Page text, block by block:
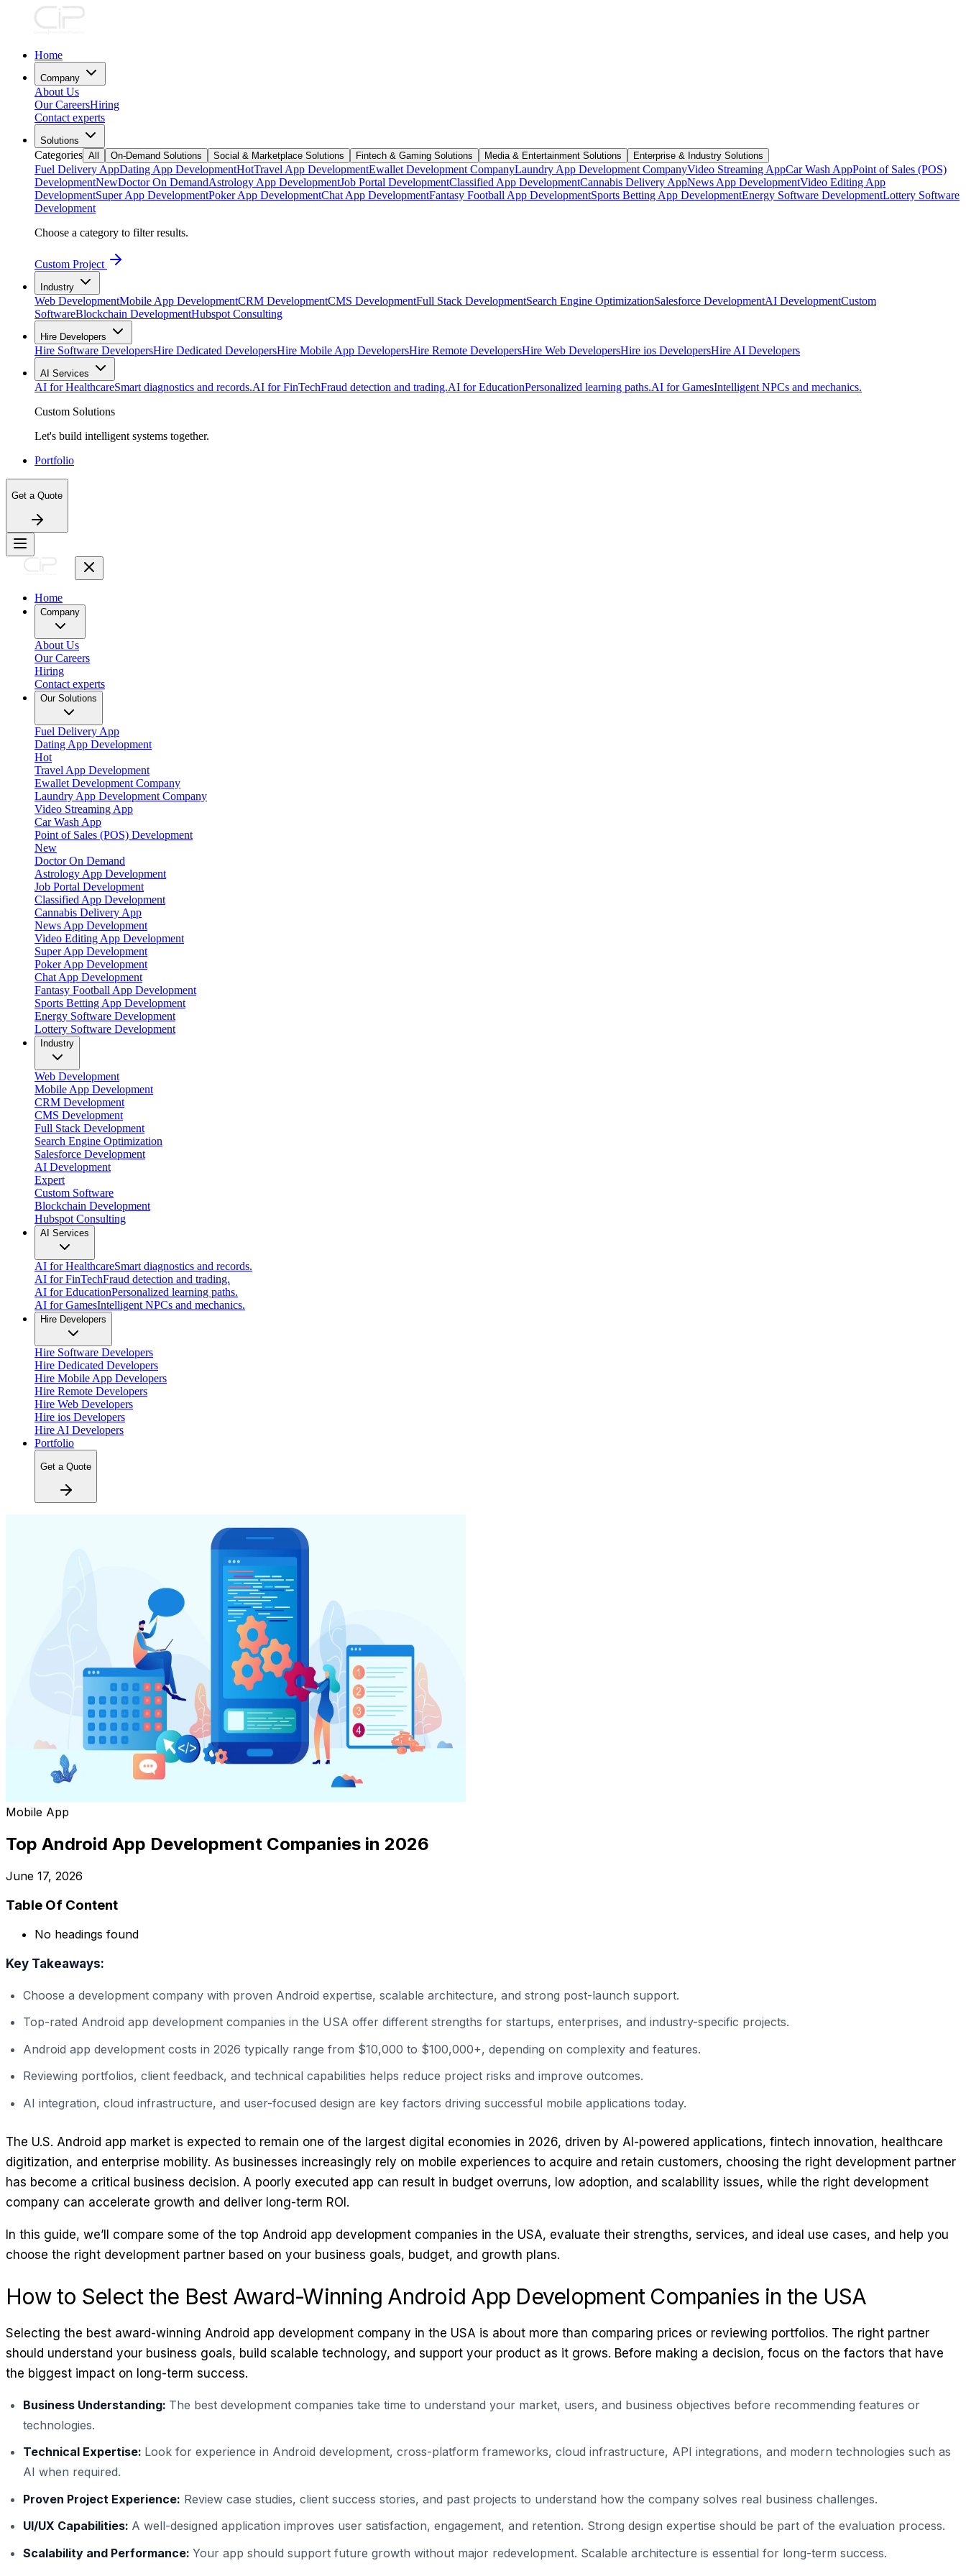
Home
Company
About Us
Our CareersHiring
Contact experts
Solutions
Categories All On-Demand Solutions Social & Marketplace Solutions Fintech & Gaming Solutions Media & Entertainment Solutions Enterprise & Industry Solutions
Fuel Delivery AppDating App DevelopmentHotTravel App DevelopmentEwallet Development CompanyLaundry App Development CompanyVideo Streaming AppCar Wash AppPoint of Sales (POS)
DevelopmentNewDoctor On DemandAstrology App DevelopmentJob Portal DevelopmentClassified App DevelopmentCannabis Delivery AppNews App DevelopmentVideo Editing App
DevelopmentSuper App DevelopmentPoker App DevelopmentChat App DevelopmentFantasy Football App DevelopmentSports Betting App DevelopmentEnergy Software DevelopmentLottery Software
Development
Choose a category to filter results.
Custom Project
Industry
Web DevelopmentMobile App DevelopmentCRM DevelopmentCMS DevelopmentFull Stack DevelopmentSearch Engine OptimizationSalesforce DevelopmentAI DevelopmentCustom
SoftwareBlockchain DevelopmentHubspot Consulting
Hire Developers
Hire Software DevelopersHire Dedicated DevelopersHire Mobile App DevelopersHire Remote DevelopersHire Web DevelopersHire ios DevelopersHire AI Developers
AI Services
AI for HealthcareSmart diagnostics and records.AI for FinTechFraud detection and trading.AI for EducationPersonalized learning paths.AI for GamesIntelligent NPCs and mechanics.
Custom Solutions
Let's build intelligent systems together.
Portfolio
Get a Quote
Home
Company
About Us
Our Careers
Hiring
Contact experts
Our Solutions
Fuel Delivery App
Dating App Development
Hot
Travel App Development
Ewallet Development Company
Laundry App Development Company
Video Streaming App
Car Wash App
Point of Sales (POS) Development
New
Doctor On Demand
Astrology App Development
Job Portal Development
Classified App Development
Cannabis Delivery App
News App Development
Video Editing App Development
Super App Development
Poker App Development
Chat App Development
Fantasy Football App Development
Sports Betting App Development
Energy Software Development
Lottery Software Development
Industry
Web Development
Mobile App Development
CRM Development
CMS Development
Full Stack Development
Search Engine Optimization
Salesforce Development
AI Development
Expert
Custom Software
Blockchain Development
Hubspot Consulting
AI Services
AI for HealthcareSmart diagnostics and records.
AI for FinTechFraud detection and trading.
AI for EducationPersonalized learning paths.
AI for GamesIntelligent NPCs and mechanics.
Hire Developers
Hire Software Developers
Hire Dedicated Developers
Hire Mobile App Developers
Hire Remote Developers
Hire Web Developers
Hire ios Developers
Hire AI Developers
Portfolio
Get a Quote
Mobile App
Top Android App Development Companies in 2026
June 17, 2026
Table Of Content
No headings found
Key Takeaways:
Choose a development company with proven Android expertise, scalable architecture, and strong post-launch support.
Top-rated Android app development companies in the USA offer different strengths for startups, enterprises, and industry-specific projects.
Android app development costs in 2026 typically range from $10,000 to $100,000+, depending on complexity and features.
Reviewing portfolios, client feedback, and technical capabilities helps reduce project risks and improve outcomes.
AI integration, cloud infrastructure, and user-focused design are key factors driving successful mobile applications today.
The U.S. Android app market is expected to remain one of the largest digital economies in 2026, driven by AI-powered applications, fintech innovation, healthcare
digitization, and enterprise mobility. As businesses increasingly rely on mobile experiences to acquire and retain customers, choosing the right development partner
has become a critical business decision. A poorly executed app can result in budget overruns, low adoption, and scalability issues, while the right development
company can accelerate growth and deliver long-term ROI.
In this guide, we’ll compare some of the top Android app development companies in the USA, evaluate their strengths, services, and ideal use cases, and help you
choose the right development partner based on your business goals, budget, and growth plans.
How to Select the Best Award-Winning Android App Development Companies in the USA
Selecting the best award-winning Android app development company in the USA is about more than comparing prices or reviewing portfolios. The right partner
should understand your business goals, build scalable technology, and support your product as it grows. Before making a decision, focus on the factors that have
the biggest impact on long-term success.
Business Understanding: The best development companies take time to understand your market, users, and business objectives before recommending features or
technologies.
Technical Expertise: Look for experience in Android development, cross-platform frameworks, cloud infrastructure, API integrations, and modern technologies such as
AI when required.
Proven Project Experience: Review case studies, client success stories, and past projects to understand how the company solves real business challenges.
UI/UX Capabilities: A well-designed application improves user satisfaction, engagement, and retention. Strong design expertise should be part of the evaluation process.
Scalability and Performance: Your app should support future growth without major redevelopment. Scalable architecture is essential for long-term success.